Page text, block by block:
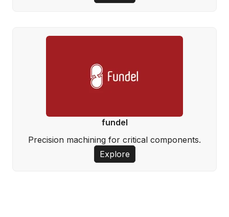
fundel
Precision machining for critical components.
Explore